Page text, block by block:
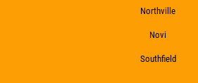
Northville
Novi
Southfield